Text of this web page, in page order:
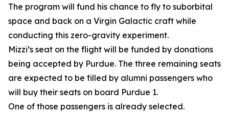
The program will fund his chance to fly to suborbital
space and back on a Virgin Galactic craft while
conducting this zero-gravity experiment.
Mizzi’s seat on the flight will be funded by donations
being accepted by Purdue. The three remaining seats
are expected to be filled by alumni passengers who
will buy their seats on board Purdue 1.
One of those passengers is already selected.